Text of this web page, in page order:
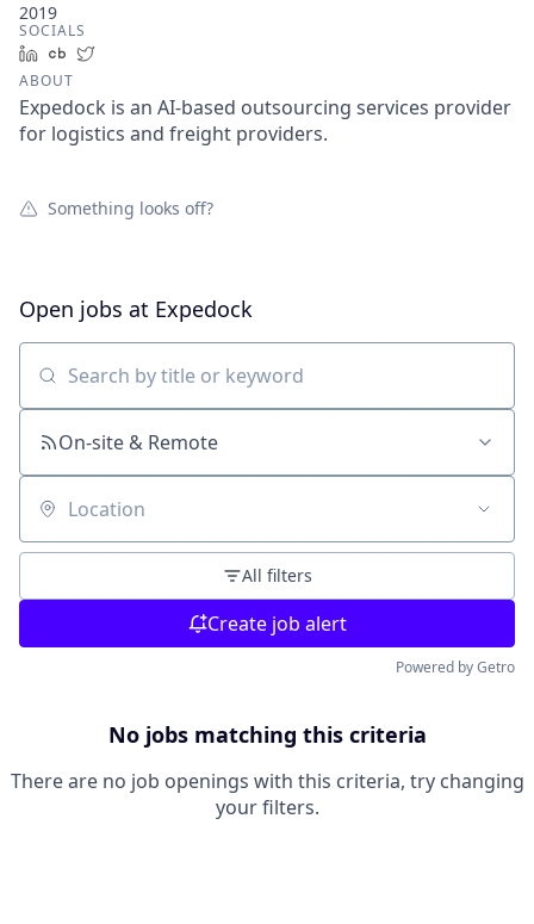
2019
SOCIALS
LinkedInCrunchbase
ABOUT
Expedock is an AI-based outsourcing services provider
for logistics and freight providers.
Something looks off?
Open jobs at Expedock
Search by title or keyword
On-site & Remote
Location
All filters
Create job alert
Powered by Getro
No jobs matching this criteria
There are no job openings with this criteria, try changing
your filters.